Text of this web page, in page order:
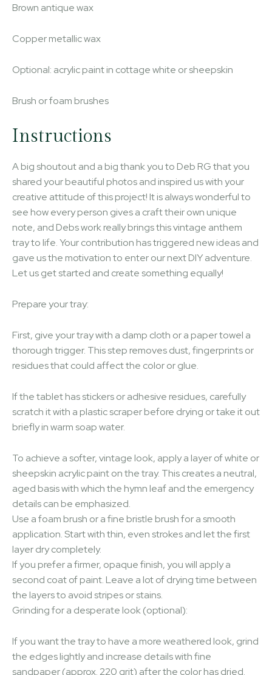
Brown antique wax
Copper metallic wax
Optional: acrylic paint in cottage white or sheepskin
Brush or foam brushes
Instructions
A big shoutout and a big thank you to Deb RG that you
shared your beautiful photos and inspired us with your
creative attitude of this project! It is always wonderful to
see how every person gives a craft their own unique
note, and Debs work really brings this vintage anthem
tray to life. Your contribution has triggered new ideas and
gave us the motivation to enter our next DIY adventure.
Let us get started and create something equally!
Prepare your tray:
First, give your tray with a damp cloth or a paper towel a
thorough trigger. This step removes dust, fingerprints or
residues that could affect the color or glue.
If the tablet has stickers or adhesive residues, carefully
scratch it with a plastic scraper before drying or take it out
briefly in warm soap water.
To achieve a softer, vintage look, apply a layer of white or
sheepskin acrylic paint on the tray. This creates a neutral,
aged basis with which the hymn leaf and the emergency
details can be emphasized.
Use a foam brush or a fine bristle brush for a smooth
application. Start with thin, even strokes and let the first
layer dry completely.
If you prefer a firmer, opaque finish, you will apply a
second coat of paint. Leave a lot of drying time between
the layers to avoid stripes or stains.
Grinding for a desperate look (optional):
If you want the tray to have a more weathered look, grind
the edges lightly and increase details with fine
sandpaper (approx. 220 grit) after the color has dried.